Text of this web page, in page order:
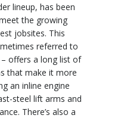
lineup, has been
the growing
jobsites. This
referred to
offers a long list of
that make it more
an inline engine
steel lift arms and
There’s also a